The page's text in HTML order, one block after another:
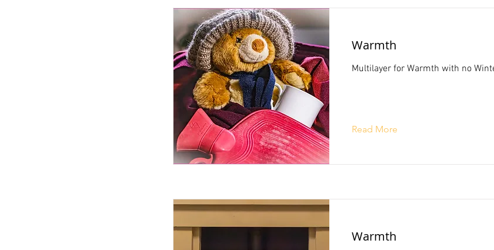
Warmth
Multilayer for Warmth with no
Read More
Warmth